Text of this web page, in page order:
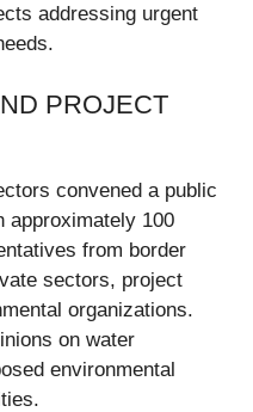
addressing urgent
PROJECT
convened a public
approximately 100
from border
sectors, project
organizations.
on water
environmental